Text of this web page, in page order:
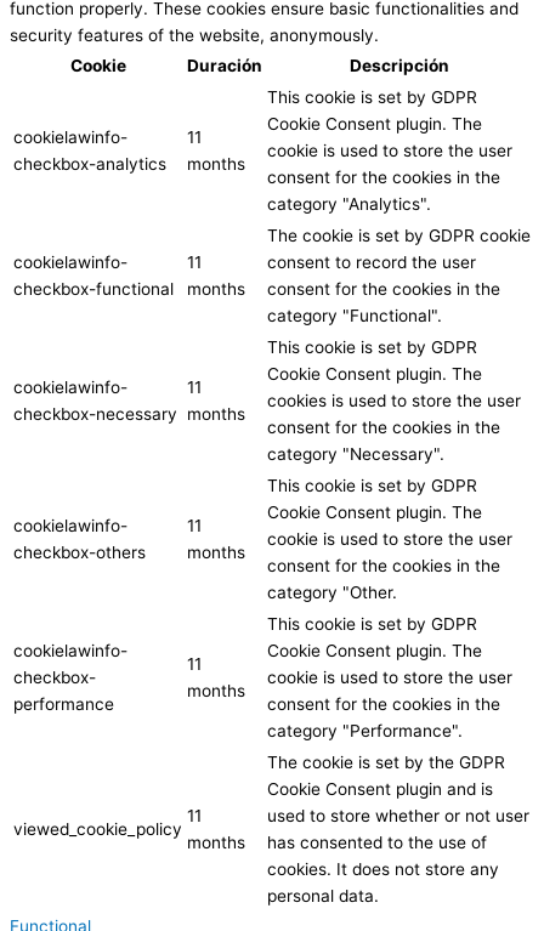
function properly. These cookies ensure basic functionalities and
security features of the website, anonymously.
Cookie
Duración Descripción
cookielawinfo-
checkbox-analytics
11
months
This cookie is set by GDPR
Cookie Consent plugin. The
cookie is used to store the user
consent for the cookies in the
category "Analytics".
cookielawinfo-
checkbox-functional
11
months
The cookie is set by GDPR cookie
consent to record the user
consent for the cookies in the
category "Functional".
cookielawinfo-
checkbox-necessary
11
months
This cookie is set by GDPR
Cookie Consent plugin. The
cookies is used to store the user
consent for the cookies in the
category "Necessary".
cookielawinfo-
checkbox-others
11
months
This cookie is set by GDPR
Cookie Consent plugin. The
cookie is used to store the user
consent for the cookies in the
category "Other.
cookielawinfo-
checkbox-
performance
11
months
This cookie is set by GDPR
Cookie Consent plugin. The
cookie is used to store the user
consent for the cookies in the
category "Performance".
viewed_cookie_policy
11
months
The cookie is set by the GDPR
Cookie Consent plugin and is
used to store whether or not user
has consented to the use of
cookies. It does not store any
personal data.
Functional